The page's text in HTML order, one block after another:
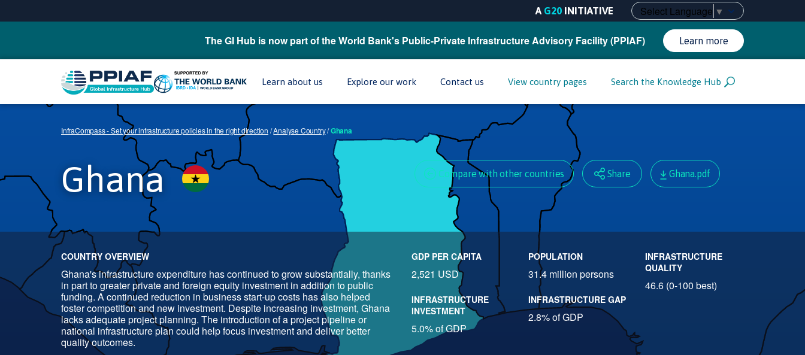
Select Language ▼
A G20 INITIATIVE
The GI Hub is now part of the World Bank's Public-Private Infrastructure Advisory Facility (PPIAF) Learn more
Learn about us Explore our work Contact us View country pages Search the Knowledge Hub
InfraCompass - Set your infrastructure policies in the right direction /Analyse Country/Ghana
Ghana Compare with other countries Share Ghana.pdf
COUNTRY OVERVIEW
Ghana's infrastructure expenditure has continued to grow substantially, thanks
in part to greater private and foreign equity investment in addition to public
funding. A continued reduction in business start-up costs has also helped
foster competition and new investment. Despite increasing investment, Ghana
lacks adequate project planning. The introduction of a project pipeline or
national infrastructure plan could help focus investment and deliver better
quality outcomes.
GDP PER CAPITA
2,521 USD
POPULATION
31.4 million persons
INFRASTRUCTURE
QUALITY
46.6 (0-100 best)
INFRASTRUCTURE
INVESTMENT
5.0% of GDP
INFRASTRUCTURE GAP
2.8% of GDP